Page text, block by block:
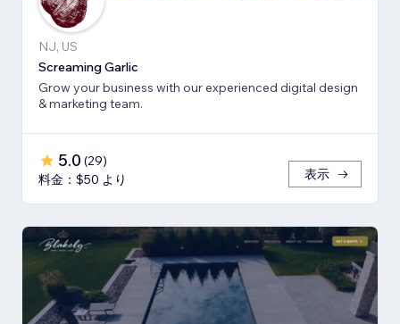
NJ, US
Screaming Garlic
Grow your business with our experienced digital design
& marketing team.
5.0 (29)
料金：$50 より
表示